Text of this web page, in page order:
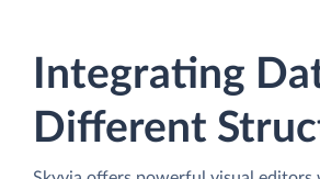
Integrating
Different